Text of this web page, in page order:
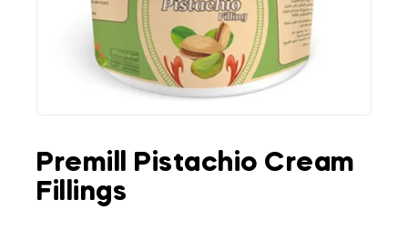
Premill Pistachio Cream
Fillings